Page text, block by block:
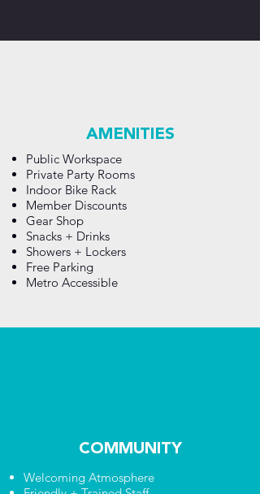
AMENITIES
Public Workspace
Private Party Rooms
Indoor Bike Rack
Member Discounts
Gear Shop
Snacks + Drinks
Showers + Lockers
Free Parking
Metro Accessible
COMMUNITY
Welcoming Atmosphere